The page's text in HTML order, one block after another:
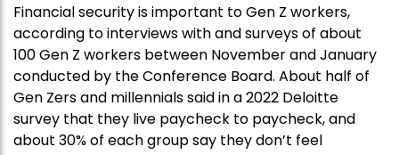
Financial security is important to Gen Z workers,
according to interviews with and surveys of about
100 Gen Z workers between November and January
conducted by the Conference Board. About half of
Gen Zers and millennials said in a 2022 Deloitte
survey that they live paycheck to paycheck, and
about 30% of each group say they don’t feel